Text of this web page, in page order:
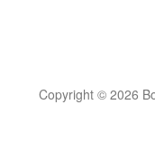
Copyright © 2026